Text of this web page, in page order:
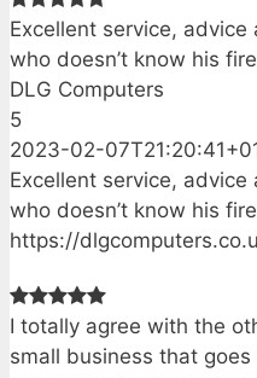
Excellent service,
who doesn’t know his
DLG Computers
5
2023-02-
Excellent service,
who doesn’t know his
https://
I totally agree with the
small business that